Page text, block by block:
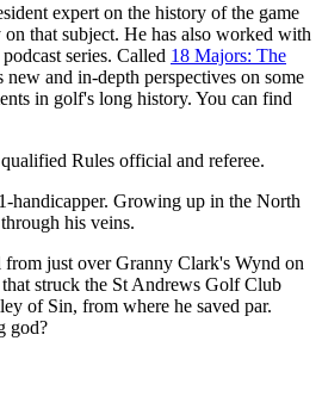
expert on the history of the game
that subject. He has also worked with
series. Called 18 Majors: The
new and in-depth perspectives on some
in golf's long history. You can find
Rules official and referee.
handicapper. Growing up in the North
his veins.
from just over Granny Clark's Wynd on
struck the St Andrews Golf Club
of Sin, from where he saved par.
god?